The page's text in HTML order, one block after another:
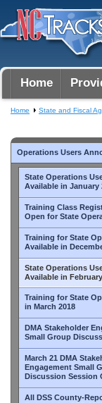
Home
Operations Users
State Operations
Available in January
Training Class
Open for State
Training for State
Available in
State Operations
Available in February
Training for State
in March 2018
DMA Stakeholder
Small Group
March 21 DMA
Engagement Small
Discussion Session
All DSS County-
Home State and Fiscal